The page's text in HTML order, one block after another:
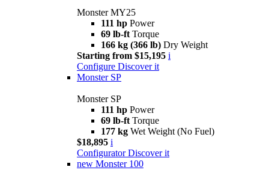
Monster MY25
111 hp Power
69 lb-ft Torque
166 kg (366 lb) Dry Weight
Starting from $15,195 i
Configure Discover it
Monster SP
Monster SP
111 hp Power
69 lb-ft Torque
177 kg Wet Weight (No Fuel)
$18,895 i
Configurator Discover it
new Monster 100